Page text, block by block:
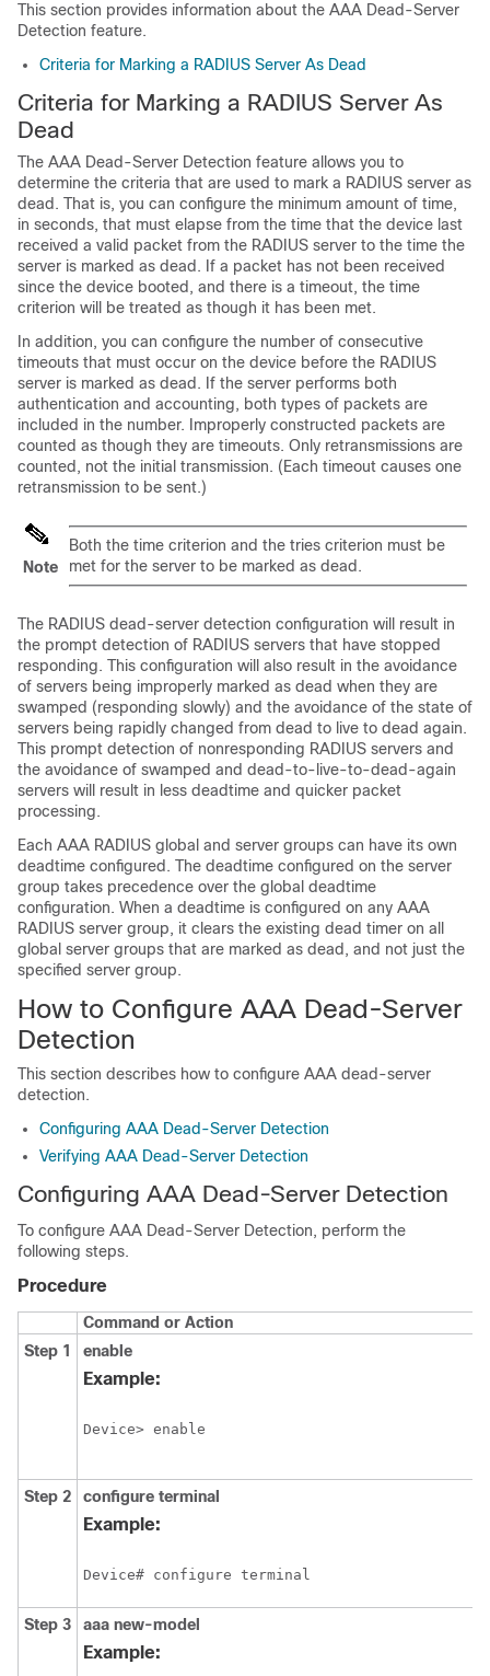
This section provides information about the AAA Dead-Server
Detection feature.
Criteria for Marking a RADIUS Server As Dead
Criteria for Marking a RADIUS Server As
Dead
The AAA Dead-Server Detection feature allows you to
determine the criteria that are used to mark a RADIUS server as
dead. That is, you can configure the minimum amount of time,
in seconds, that must elapse from the time that the device last
received a valid packet from the RADIUS server to the time the
server is marked as dead. If a packet has not been received
since the device booted, and there is a timeout, the time
criterion will be treated as though it has been met.
In addition, you can configure the number of consecutive
timeouts that must occur on the device before the RADIUS
server is marked as dead. If the server performs both
authentication and accounting, both types of packets are
included in the number. Improperly constructed packets are
counted as though they are timeouts. Only retransmissions are
counted, not the initial transmission. (Each timeout causes one
retransmission to be sent.)
Note
Both the time criterion and the tries criterion must be
met for the server to be marked as dead.
The RADIUS dead-server detection configuration will result in
the prompt detection of RADIUS servers that have stopped
responding. This configuration will also result in the avoidance
of servers being improperly marked as dead when they are
swamped (responding slowly) and the avoidance of the state of
servers being rapidly changed from dead to live to dead again.
This prompt detection of nonresponding RADIUS servers and
the avoidance of swamped and dead-to-live-to-dead-again
servers will result in less deadtime and quicker packet
processing.
Each AAA RADIUS global and server groups can have its own
deadtime configured. The deadtime configured on the server
group takes precedence over the global deadtime
configuration. When a deadtime is configured on any AAA
RADIUS server group, it clears the existing dead timer on all
global server groups that are marked as dead, and not just the
specified server group.
How to Configure AAA Dead-Server
Detection
This section describes how to configure AAA dead-server
detection.
Configuring AAA Dead-Server Detection
Verifying AAA Dead-Server Detection
Configuring AAA Dead-Server Detection
To configure AAA Dead-Server Detection, perform the
following steps.
Procedure
Command or Action
Step 1
enable
Example:
Device> enable
Step 2 configure terminal
Example:
Device# configure terminal
Step 3 aaa new-model
Example: